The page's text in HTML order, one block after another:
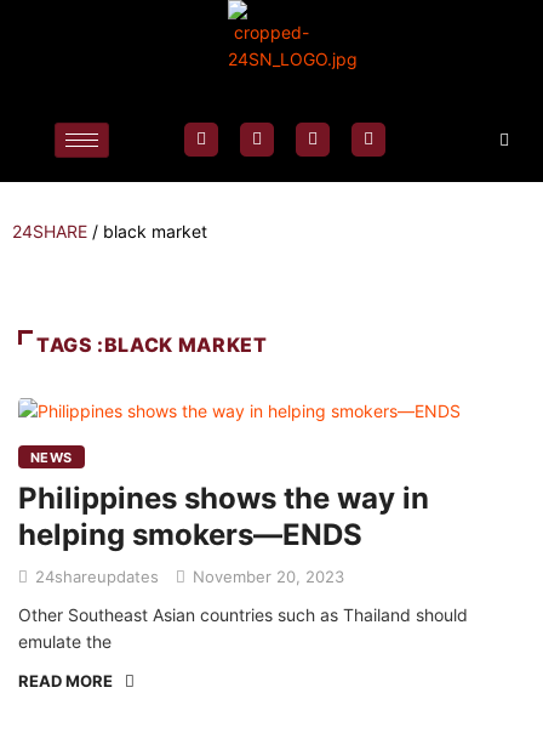
24SHARE / black market
TAGS :BLACK MARKET
NEWS
Philippines shows the way in
helping smokers—ENDS
24shareupdates November 20, 2023
Other Southeast Asian countries such as Thailand should
emulate the
READ MORE